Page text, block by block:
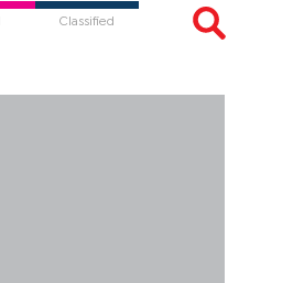
Classified